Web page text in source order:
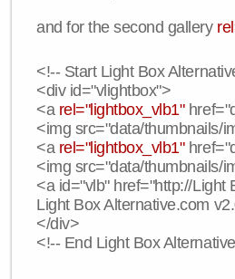
and for the second gallery
<!-- Start Light Box
<div id="vlightbox">
<a rel="lightbox_vlb1"
<img src="data/thumbnails/
<a rel="lightbox_vlb1"
<img src="data/thumbnails/
<a id="vlb" href="http://Light
Light Box Alternative.com
</div>
<!-- End Light Box